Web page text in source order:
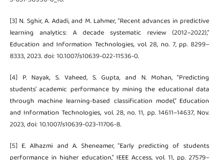
[3] N. Sghir, A. Adadi, and M. Lahmer, "Recent advances in predictive
learning analytics: A decade systematic review (2012–2022),"
Education and Information Technologies, vol. 28, no. 7, pp. 8299–
8333, 2023. doi: 10.1007/s10639-022-11536-0.
[4] P. Nayak, S. Vaheed, S. Gupta, and N. Mohan, “Predicting
students’ academic performance by mining the educational data
through machine learning-based classification model,” Education
and Information Technologies, vol. 28, no. 11, pp. 14611–14637, Nov.
2023, doi: 10.1007/s10639-023-11706-8.
[5] E. Alhazmi and A. Sheneamer, "Early predicting of students